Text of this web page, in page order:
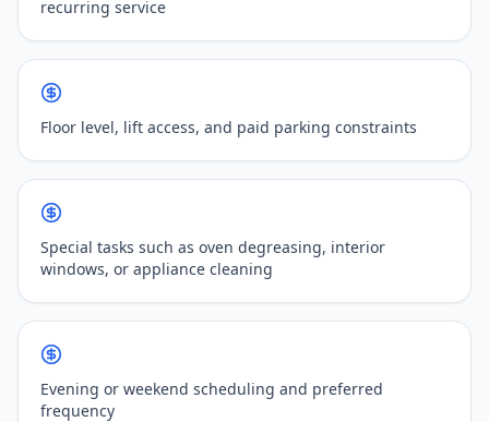
recurring service
Floor level, lift access, and paid parking constraints
Special tasks such as oven degreasing, interior
windows, or appliance cleaning
Evening or weekend scheduling and preferred
frequency